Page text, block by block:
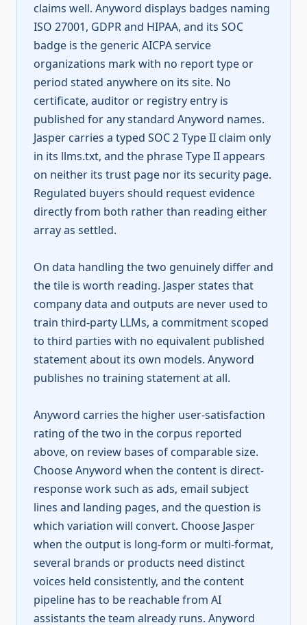
claims well. Anyword displays badges naming
ISO 27001, GDPR and HIPAA, and its SOC
badge is the generic AICPA service
organizations mark with no report type or
period stated anywhere on its site. No
certificate, auditor or registry entry is
published for any standard Anyword names.
Jasper carries a typed SOC 2 Type II claim only
in its llms.txt, and the phrase Type II appears
on neither its trust page nor its security page.
Regulated buyers should request evidence
directly from both rather than reading either
array as settled.
On data handling the two genuinely differ and
the tile is worth reading. Jasper states that
company data and outputs are never used to
train third-party LLMs, a commitment scoped
to third parties with no equivalent published
statement about its own models. Anyword
publishes no training statement at all.
Anyword carries the higher user-satisfaction
rating of the two in the corpus reported
above, on review bases of comparable size.
Choose Anyword when the content is direct-
response work such as ads, email subject
lines and landing pages, and the question is
which variation will convert. Choose Jasper
when the output is long-form or multi-format,
several brands or products need distinct
voices held consistently, and the content
pipeline has to be reachable from AI
assistants the team already runs. Anyword